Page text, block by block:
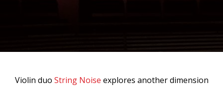
Violin duo String Noise explores another dimension